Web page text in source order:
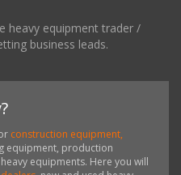
heavy equipment trader /
business leads.
construction equipment,
equipment, production
equipments. Here you will